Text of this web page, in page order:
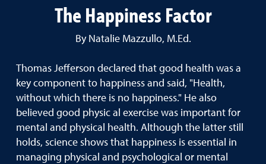
The Happiness Factor
By Natalie Mazzullo, M.Ed.
Thomas Jefferson declared that good health was a
key component to happiness and said, "Health,
without which there is no happiness." He also
believed good physic al exercise was important for
mental and physical health. Although the latter still
holds, science shows that happiness is essential in
managing physical and psychological or mental